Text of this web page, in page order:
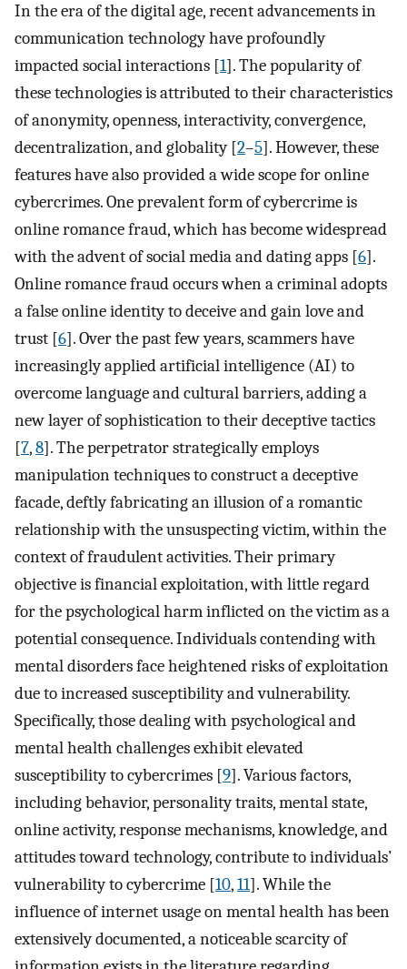
In the era of the digital age, recent advancements in
communication technology have profoundly
impacted social interactions [1]. The popularity of
these technologies is attributed to their characteristics
of anonymity, openness, interactivity, convergence,
decentralization, and globality [2–5]. However, these
features have also provided a wide scope for online
cybercrimes. One prevalent form of cybercrime is
online romance fraud, which has become widespread
with the advent of social media and dating apps [6].
Online romance fraud occurs when a criminal adopts
a false online identity to deceive and gain love and
trust [6]. Over the past few years, scammers have
increasingly applied artificial intelligence (AI) to
overcome language and cultural barriers, adding a
new layer of sophistication to their deceptive tactics
[7,8]. The perpetrator strategically employs
manipulation techniques to construct a deceptive
facade, deftly fabricating an illusion of a romantic
relationship with the unsuspecting victim, within the
context of fraudulent activities. Their primary
objective is financial exploitation, with little regard
for the psychological harm inflicted on the victim as a
potential consequence. Individuals contending with
mental disorders face heightened risks of exploitation
due to increased susceptibility and vulnerability.
Specifically, those dealing with psychological and
mental health challenges exhibit elevated
susceptibility to cybercrimes [9]. Various factors,
including behavior, personality traits, mental state,
online activity, response mechanisms, knowledge, and
attitudes toward technology, contribute to individuals’
vulnerability to cybercrime [10,11]. While the
influence of internet usage on mental health has been
extensively documented, a noticeable scarcity of